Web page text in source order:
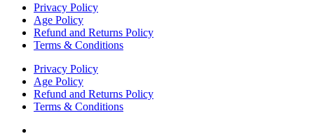
Privacy Policy
Age Policy
Refund and Returns Policy
Terms & Conditions
Privacy Policy
Age Policy
Refund and Returns Policy
Terms & Conditions